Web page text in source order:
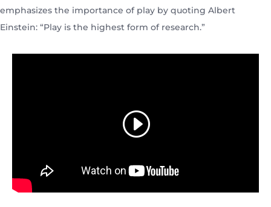
emphasizes the importance of play by quoting Albert
Einstein: “Play is the highest form of research.”